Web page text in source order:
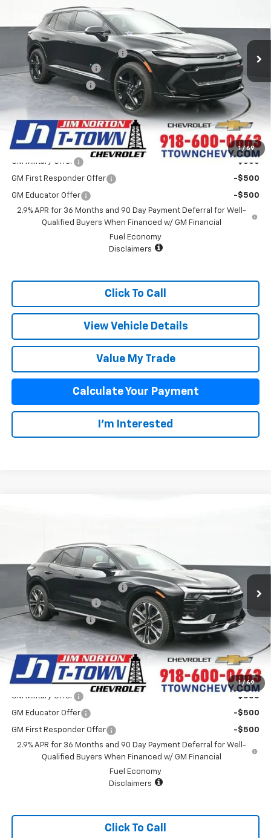
1 / 69
3GN7DSRP2SS233427Stock: D25325Model:
Courtesy Transportation Unit 4k mi Int.
Less
MSRP:
Price reduction below MSRP:
-$3,800
Appearance Package
+$899
Documentation Fee
+$499
Customer Cash
-$1,000
Sale Price: $41,393
Add. Offers you may Qualify For:
GM Military Offer -$500
GM First Responder Offer -$500
GM Educator Offer
-$500
2.9% APR for 36 Months and 90 Day Payment Deferral for Well-
Qualified Buyers When Financed w/ GM Financial
Fuel Economy
Disclaimers
Click To Call
View Vehicle Details
Value My Trade
Calculate Your Payment
I'm Interested
1 / 69
3GNKDERL3TS105532Stock: 25384Model:
In Stock 32 mi Ext. Int.
Less
MSRP:
Price reduction below MSRP:
-$4,007
Appearance Package
+$899
Documentation Fee
+$499
Customer Cash
-$1,000
Sale Price: $60,376
Add. Offers you may Qualify For:
GM Military Offer -$500
GM Educator Offer -$500
GM First Responder Offer
-$500
2.9% APR for 36 Months and 90 Day Payment Deferral for Well-
Qualified Buyers When Financed w/ GM Financial
Fuel Economy
Disclaimers
Click To Call